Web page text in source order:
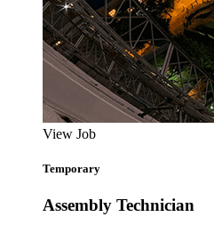
View Job
Temporary
Assembly Technician